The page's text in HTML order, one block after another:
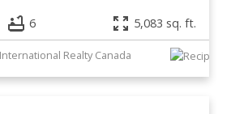
6 5,083 sq. ft.
Realty Canada